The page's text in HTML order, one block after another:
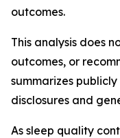
outcomes.
This analysis does
outcomes, or
summarizes
disclosures and
As sleep quality